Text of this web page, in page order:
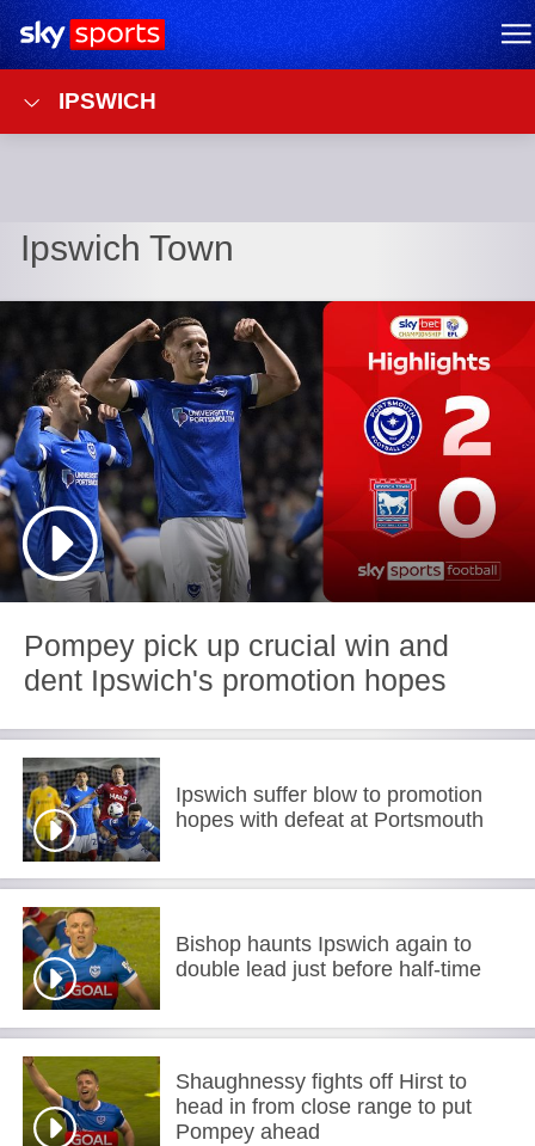
Sky Sports Homepage
IPSWICH
Ipswich Town
Pompey pick up crucial win and
dent Ipswich's promotion hopes
Ipswich suffer blow to promotion
hopes with defeat at Portsmouth
Bishop haunts Ipswich again to
double lead just before half-time
Shaughnessy fights off Hirst to
head in from close range to put
Pompey ahead